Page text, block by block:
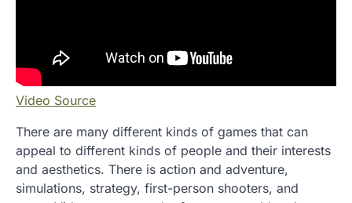
Video Source
There are many different kinds of games that can
appeal to different kinds of people and their interests
and aesthetics. There is action and adventure,
simulations, strategy, first-person shooters, and